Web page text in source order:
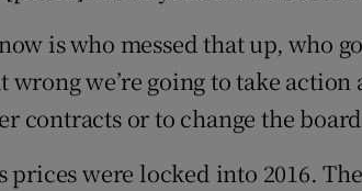
is who messed that up, who
wrong we’re going to take action
contracts or to change the
prices were locked into 2016.